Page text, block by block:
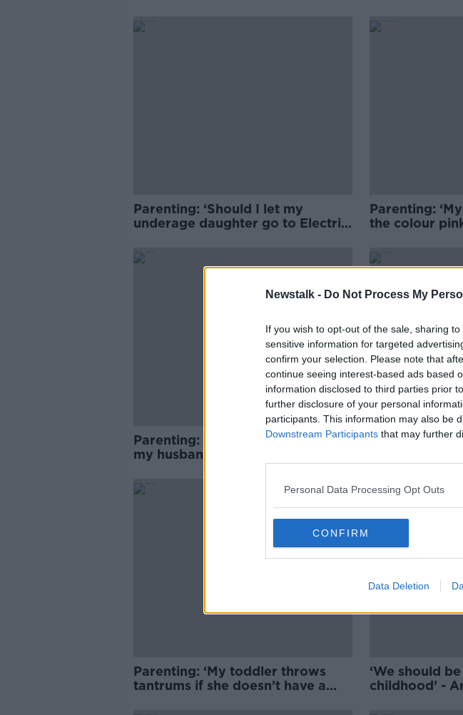
Newstalk - Do Not Process My
If you wish to opt-out of the sale, sharing
sensitive information for targeted
confirm your selection. Please note that
continue seeing interest-based ads based
information disclosed to third parties prior
further disclosure of your personal
participants. This information may also be
Downstream Participants that may further
Personal Data Processing Opt Outs
CONFIRM
Data Deletion
Parenting: ‘Should I let my
underage daughter go to Electric
Parenting:
the colour
Parenting: ‘How do I tell my kids
my husband cheated?’
Parenting:
Parenting: ‘My toddler throws
tantrums if she doesn’t have a
‘We should
childhood’ -